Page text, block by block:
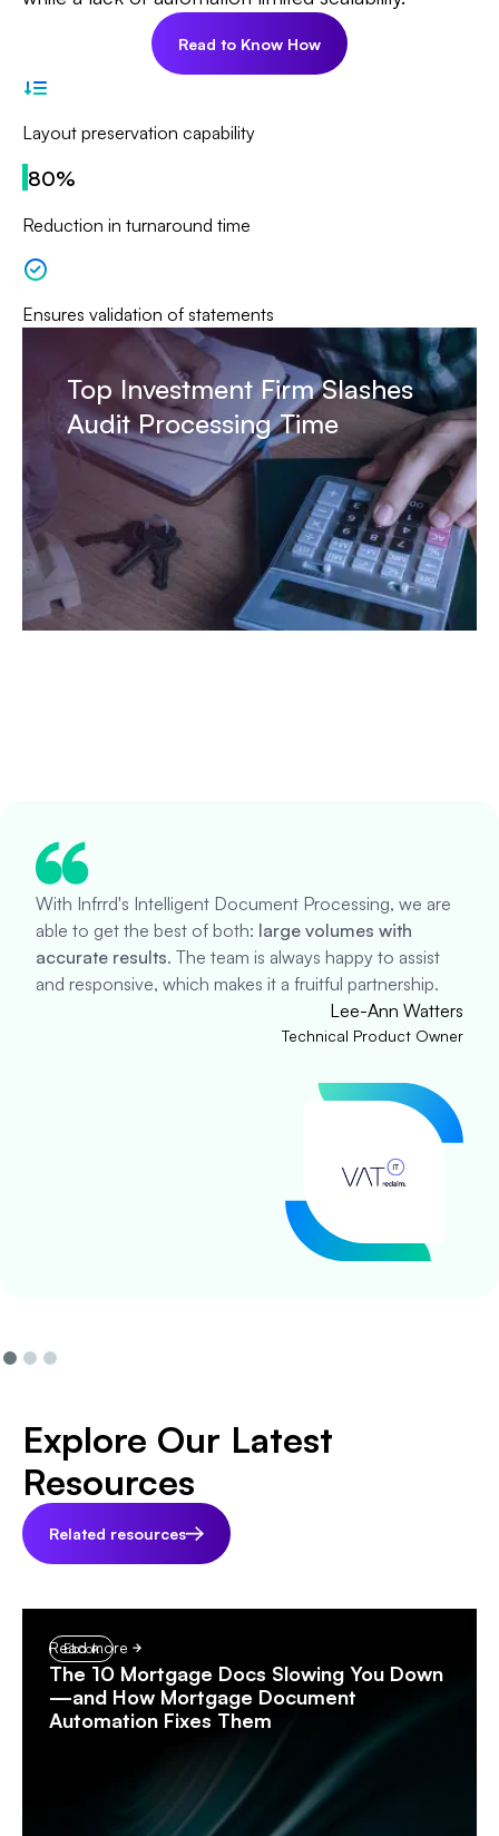
Read to Know How
Layout preservation capability
80%
Reduction in turnaround time
Ensures validation of statements
Top Investment Firm Slashes
Audit Processing Time
With Infrrd's Intelligent Document Processing, we are
able to get the best of both: large volumes with
accurate results. The team is always happy to assist
and responsive, which makes it a fruitful partnership.
Lee-Ann Watters
Technical Product Owner
Explore Our Latest
Resources
Related resources
Ebook
The 10 Mortgage Docs Slowing You Down
—and How Mortgage Document
Automation Fixes Them
Read more